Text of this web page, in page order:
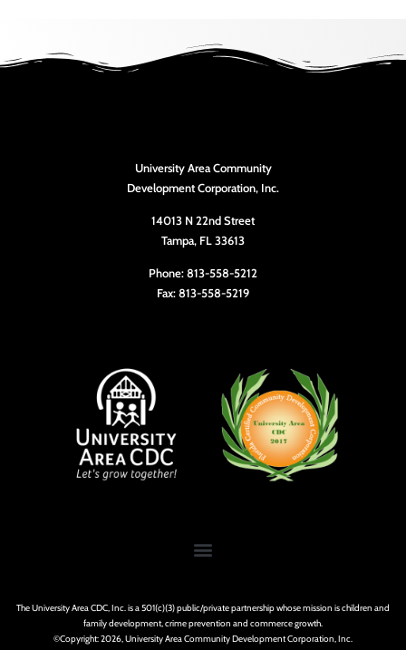
University Area Community
Development Corporation, Inc.
14013 N 22nd Street
Tampa, FL 33613
Phone: 813-558-5212
Fax: 813-558-5219
The University Area CDC, Inc. is a 501(c)(3) public/private partnership whose mission is children and
family development, crime prevention and commerce growth.
©Copyright: 2026, University Area Community Development Corporation, Inc.